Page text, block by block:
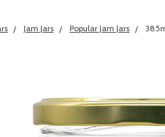
Jam Jars Popular Jam Jars